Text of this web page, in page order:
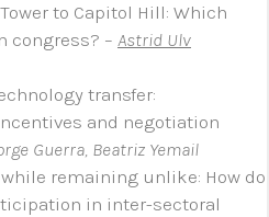
to Capitol Hill: Which
congress? – Astrid Ulv
transfer:
and negotiation
Guerra, Beatriz Yemail
remaining unlike: How do
in inter-sectoral